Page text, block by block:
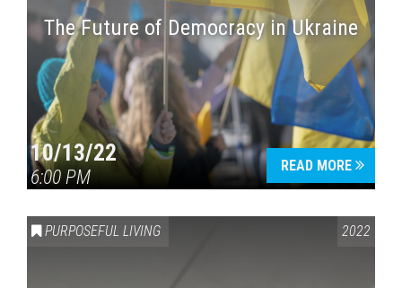
The Future of Democracy in Ukraine
10/13/22
6:00 PM
READ MORE
PURPOSEFUL LIVING 2022
Press enter to begin your search